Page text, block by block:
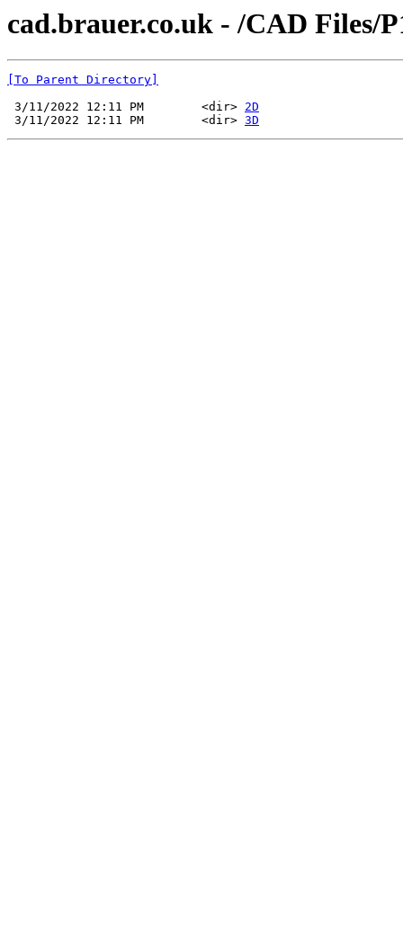
cad.brauer.co.uk - /CAD Files/
[To Parent Directory]
3/11/2022 12:11 PM        <dir> 2D
3/11/2022 12:11 PM        <dir> 3D